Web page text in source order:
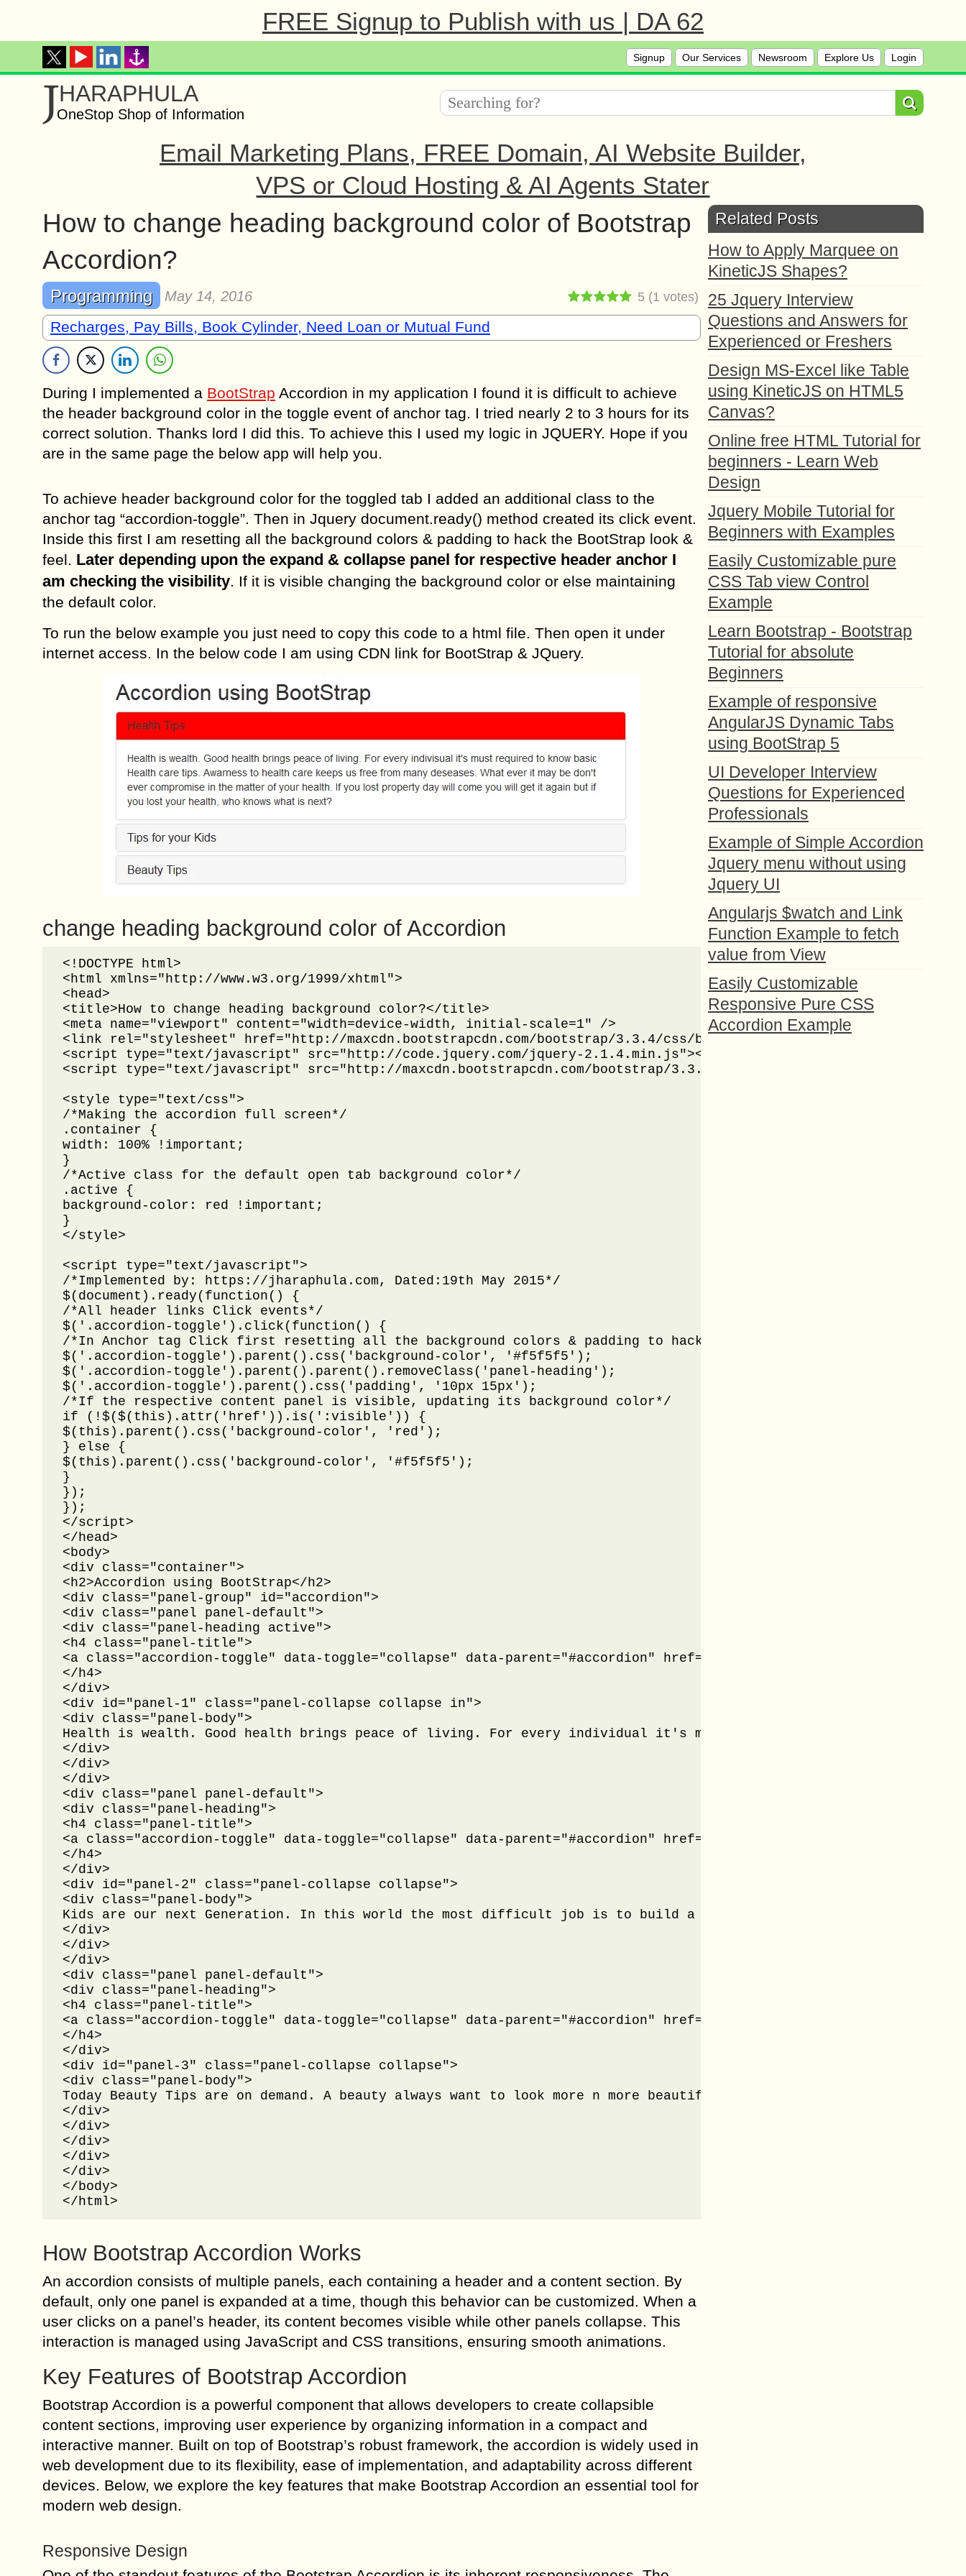
FREE Signup to Publish with us | DA 62
Signup Our Services Newsroom Explore Us Login
JHARAPHULA
OneStop Shop of Information
Email Marketing Plans, FREE Domain, AI Website Builder,
VPS or Cloud Hosting & AI Agents Stater
How to change heading background color of Bootstrap
Accordion?
Programming May 14, 2016 5 (1 votes)
Recharges, Pay Bills, Book Cylinder, Need Loan or Mutual Fund
During I implemented a BootStrap Accordion in my application I found it is difficult to achieve
the header background color in the toggle event of anchor tag. I tried nearly 2 to 3 hours for its
correct solution. Thanks lord I did this. To achieve this I used my logic in JQUERY. Hope if you
are in the same page the below app will help you.
To achieve header background color for the toggled tab I added an additional class to the
anchor tag “accordion-toggle”. Then in Jquery document.ready() method created its click event.
Inside this first I am resetting all the background colors & padding to hack the BootStrap look &
feel. Later depending upon the expand & collapse panel for respective header anchor I
am checking the visibility. If it is visible changing the background color or else maintaining
the default color.
To run the below example you just need to copy this code to a html file. Then open it under
internet access. In the below code I am using CDN link for BootStrap & JQuery.
change heading background color of Accordion
<!DOCTYPE html>
<html xmlns="http://www.w3.org/1999/xhtml">
<head>
<title>How to change heading background color?</title>
<meta name="viewport" content="width=device-width, initial-scale=1" />
<link rel="stylesheet" href="http://maxcdn.bootstrapcdn.com/bootstrap/3.3.4/css/bootstrap.min.css" />
<script type="text/javascript" src="http://code.jquery.com/jquery-2.1.4.min.js"></script>
<script type="text/javascript" src="http://maxcdn.bootstrapcdn.com/bootstrap/3.3.4/js/bootstrap.min.js"></script>
<style type="text/css">
/*Making the accordion full screen*/
.container {
width: 100% !important;
}
/*Active class for the default open tab background color*/
.active {
background-color: red !important;
}
</style>
<script type="text/javascript">
/*Implemented by: https://jharaphula.com, Dated:19th May 2015*/
$(document).ready(function() {
/*All header links Click events*/
$('.accordion-toggle').click(function() {
/*In Anchor tag Click first resetting all the background colors & padding to hack the BootStrap look n feel*/
$('.accordion-toggle').parent().css('background-color', '#f5f5f5');
$('.accordion-toggle').parent().parent().removeClass('panel-heading');
$('.accordion-toggle').parent().css('padding', '10px 15px');
/*If the respective content panel is visible, updating its background color*/
if (!$($(this).attr('href')).is(':visible')) {
$(this).parent().css('background-color', 'red');
} else {
$(this).parent().css('background-color', '#f5f5f5');
}
});
});
</script>
</head>
<body>
<div class="container">
<h2>Accordion using BootStrap</h2>
<div class="panel-group" id="accordion">
<div class="panel panel-default">
<div class="panel-heading active">
<h4 class="panel-title">
<a class="accordion-toggle" data-toggle="collapse" data-parent="#accordion" href="#panel-1">Health Tips</a>
</h4>
</div>
<div id="panel-1" class="panel-collapse collapse in">
<div class="panel-body">
Health is wealth. Good health brings peace of living. For every individual it's must required to know basic
</div>
</div>
</div>
<div class="panel panel-default">
<div class="panel-heading">
<h4 class="panel-title">
<a class="accordion-toggle" data-toggle="collapse" data-parent="#accordion" href="#panel-2">Tips for your Kids</a>
</h4>
</div>
<div id="panel-2" class="panel-collapse collapse">
<div class="panel-body">
Kids are our next Generation. In this world the most difficult job is to build a Kids. From education to food you
</div>
</div>
</div>
<div class="panel panel-default">
<div class="panel-heading">
<h4 class="panel-title">
<a class="accordion-toggle" data-toggle="collapse" data-parent="#accordion" href="#panel-3">Beauty Tips</a>
</h4>
</div>
<div id="panel-3" class="panel-collapse collapse">
<div class="panel-body">
Today Beauty Tips are on demand. A beauty always want to look more n more beautiful. From makeup to
</div>
</div>
</div>
</div>
</div>
</body>
</html>
How Bootstrap Accordion Works
An accordion consists of multiple panels, each containing a header and a content section. By
default, only one panel is expanded at a time, though this behavior can be customized. When a
user clicks on a panel’s header, its content becomes visible while other panels collapse. This
interaction is managed using JavaScript and CSS transitions, ensuring smooth animations.
Key Features of Bootstrap Accordion
Bootstrap Accordion is a powerful component that allows developers to create collapsible
content sections, improving user experience by organizing information in a compact and
interactive manner. Built on top of Bootstrap’s robust framework, the accordion is widely used in
web development due to its flexibility, ease of implementation, and adaptability across different
devices. Below, we explore the key features that make Bootstrap Accordion an essential tool for
modern web design.
Responsive Design
Related Posts
How to Apply Marquee on
KineticJS Shapes?
25 Jquery Interview
Questions and Answers for
Experienced or Freshers
Design MS-Excel like Table
using KineticJS on HTML5
Canvas?
Online free HTML Tutorial for
beginners - Learn Web
Design
Jquery Mobile Tutorial for
Beginners with Examples
Easily Customizable pure
CSS Tab view Control
Example
Learn Bootstrap - Bootstrap
Tutorial for absolute
Beginners
Example of responsive
AngularJS Dynamic Tabs
using BootStrap 5
UI Developer Interview
Questions for Experienced
Professionals
Example of Simple Accordion
Jquery menu without using
Jquery UI
Angularjs $watch and Link
Function Example to fetch
value from View
Easily Customizable
Responsive Pure CSS
Accordion Example